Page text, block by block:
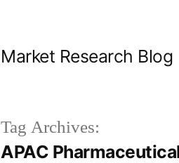
Market Research Blog
Tag Archives:
APAC